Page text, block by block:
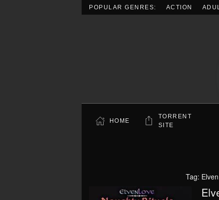
POPULAR GENRES: ACTION
HOME
TORRENT
SITE
Tag: